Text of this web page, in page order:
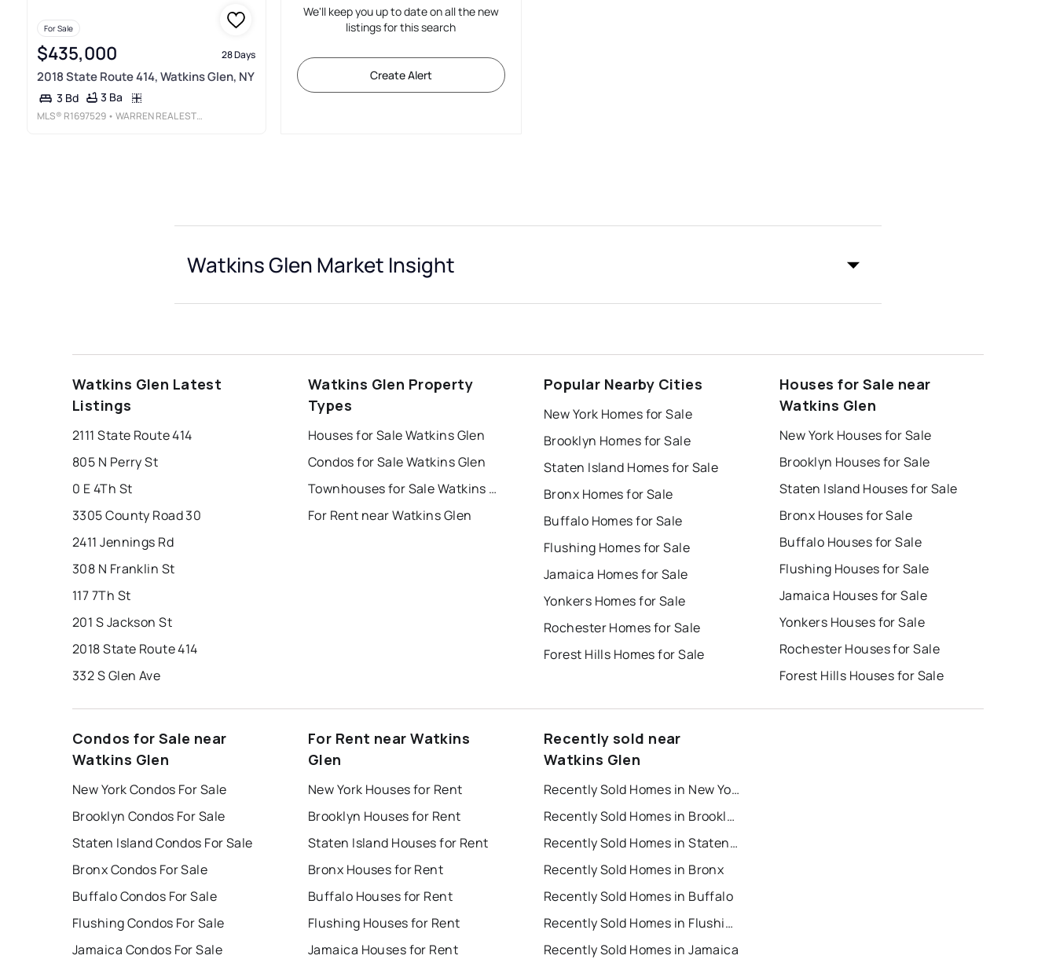
For Sale
$435,000 28 Days
2018 State Route 414, Watkins Glen, NY
3 Bd 3 Ba
MLS® R1697529 • WARREN REAL ESTATE
We'll keep you up to date on all the new
listings for this search
Create Alert
Watkins Glen Market Insight
Watkins Glen Latest
Listings
2111 State Route 414
805 N Perry St
0 E 4Th St
3305 County Road 30
2411 Jennings Rd
308 N Franklin St
117 7Th St
201 S Jackson St
2018 State Route 414
332 S Glen Ave
Watkins Glen Property
Types
Houses for Sale Watkins Glen
Condos for Sale Watkins Glen
Townhouses for Sale Watkins Glen
For Rent near Watkins Glen
Popular Nearby Cities
New York Homes for Sale
Brooklyn Homes for Sale
Staten Island Homes for Sale
Bronx Homes for Sale
Buffalo Homes for Sale
Flushing Homes for Sale
Jamaica Homes for Sale
Yonkers Homes for Sale
Rochester Homes for Sale
Forest Hills Homes for Sale
Houses for Sale near
Watkins Glen
New York Houses for Sale
Brooklyn Houses for Sale
Staten Island Houses for Sale
Bronx Houses for Sale
Buffalo Houses for Sale
Flushing Houses for Sale
Jamaica Houses for Sale
Yonkers Houses for Sale
Rochester Houses for Sale
Forest Hills Houses for Sale
Condos for Sale near
Watkins Glen
New York Condos For Sale
Brooklyn Condos For Sale
Staten Island Condos For Sale
Bronx Condos For Sale
Buffalo Condos For Sale
Flushing Condos For Sale
Jamaica Condos For Sale
For Rent near Watkins
Glen
New York Houses for Rent
Brooklyn Houses for Rent
Staten Island Houses for Rent
Bronx Houses for Rent
Buffalo Houses for Rent
Flushing Houses for Rent
Jamaica Houses for Rent
Recently sold near
Watkins Glen
Recently Sold Homes in New York
Recently Sold Homes in Brooklyn
Recently Sold Homes in Staten Island
Recently Sold Homes in Bronx
Recently Sold Homes in Buffalo
Recently Sold Homes in Flushing
Recently Sold Homes in Jamaica